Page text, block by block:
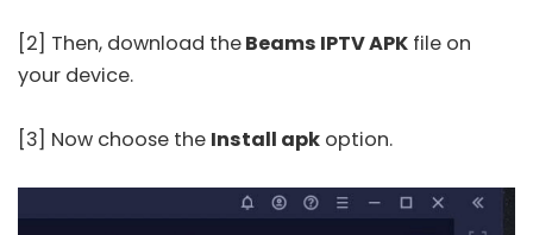
[2] Then, download theBeams IPTV APK file on
your device.
[3] Now choose the Install apk option.